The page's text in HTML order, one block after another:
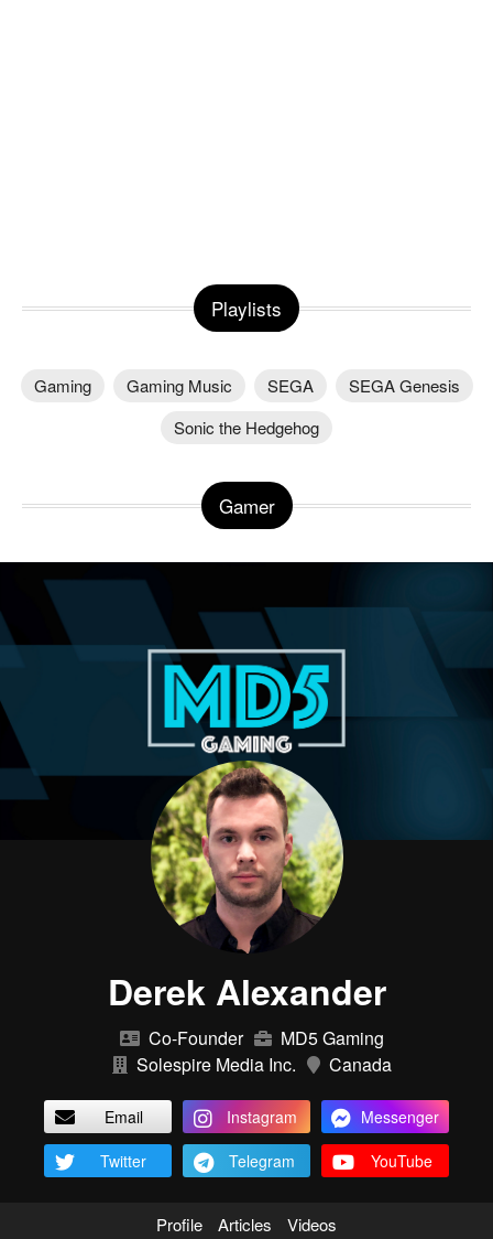
Playlists
Gaming Gaming Music SEGA
SEGA Genesis
Sonic the Hedgehog
Gamer
Derek Alexander
Co-Founder
MD5 Gaming
Solespire Media Inc.
Canada
Email Instagram
Messenger
Twitter
Telegram YouTube
Profile Articles Videos